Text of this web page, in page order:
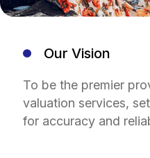
Our Vision
To be the premier
valuation services,
for accuracy and